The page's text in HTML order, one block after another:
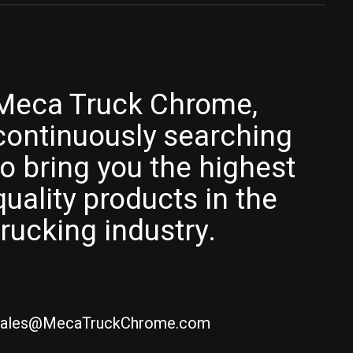
Truck Chrome,
searching
bring you the highest
products in the
industry.